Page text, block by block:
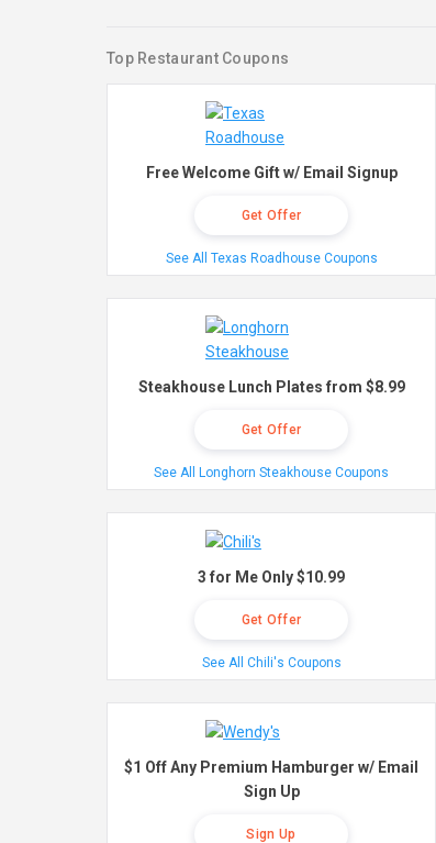
Top Restaurant Coupons
Free Welcome Gift w/ Email Signup
Get Offer
See All Texas Roadhouse Coupons
Steakhouse Lunch Plates from $8.99
Get Offer
See All Longhorn Steakhouse Coupons
3 for Me Only $10.99
Get Offer
See All Chili's Coupons
$1 Off Any Premium Hamburger w/ Email
Sign Up
Sign Up